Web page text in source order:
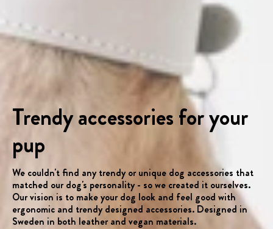
Trendy accessories for your
pup
We couldn't find any trendy or unique dog accessories that
matched our dog's personality - so we created it ourselves.
Our vision is to make your dog look and feel good with
ergonomic and trendy designed accessories. Designed in
Sweden in both leather and vegan materials.